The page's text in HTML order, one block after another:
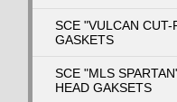
SCE "VULCAN CUT-
GASKETS
SCE "MLS
HEAD GAKSETS